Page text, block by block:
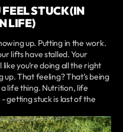
STUCK (IN
LIFE)
up. Putting in the work.
lifts have stalled. Your
you’re doing all the right
That feeling? That’s being
a life thing. Nutrition, life
getting stuck is last of the